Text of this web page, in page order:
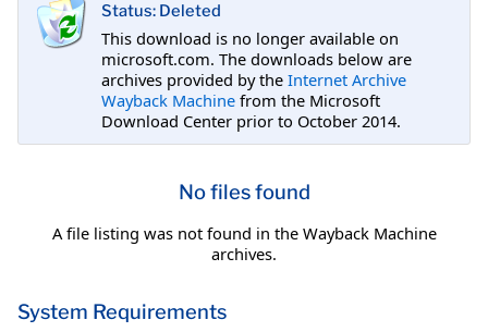
Status: Deleted
This download is no longer available on
microsoft.com. The downloads below are
archives provided by the Internet Archive
Wayback Machine from the Microsoft
Download Center prior to October 2014.
No files found
A file listing was not found in the Wayback Machine
archives.
System Requirements